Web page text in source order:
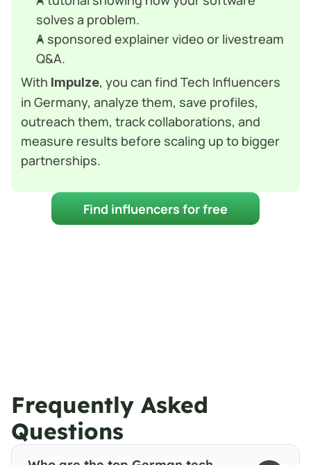
solves a problem.
A sponsored explainer video or livestream
Q&A.
With Impulze, you can find Tech Influencers
in Germany, analyze them, save profiles,
outreach them, track collaborations, and
measure results before scaling up to bigger
partnerships.
Find influencers for free
Frequently Asked
Questions